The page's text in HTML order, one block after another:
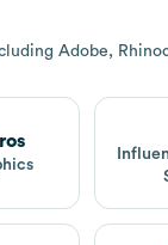
Adobe,